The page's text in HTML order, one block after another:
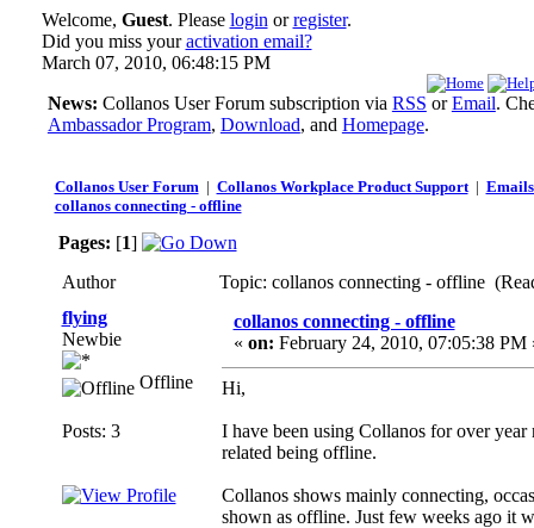
Welcome, Guest. Please login orregister.
Did you miss youractivation email?
March 07, 2010, 06:48:15 PM
News: Collanos User Forum subscription via RSS orEmail.
Ambassador Program, Download, and Homepage.
Collanos User Forum| Collanos Workplace Product Support|
collanos connecting - offline
Pages: [1]
Author
Topic: collanos connecting - offline
flying
Newbie
Offline
Posts: 3
collanos connecting - offline
« on: February 24, 2010, 07:05:38 PM
Hi,
I have been using Collanos for over
related being offline.
Collanos shows mainly connecting,
shown as offline. Just few weeks ago it